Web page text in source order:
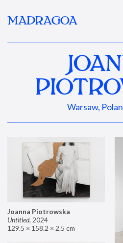
MADRAGOA
Warsaw,
Joanna Piotrowska
Untitled, 2024
129.5 × 158.2 × 2.5 cm